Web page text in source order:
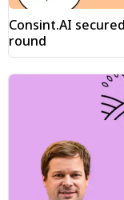
Consint.AI
round